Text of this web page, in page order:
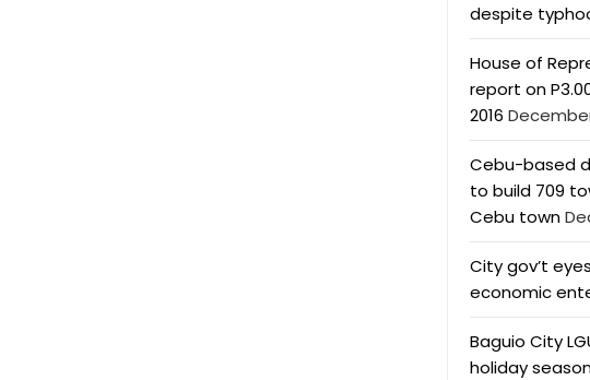
despite
House of
report on
2016
Cebu-based
to build 709
Cebu town
City gov’t
economic
Baguio City
holiday